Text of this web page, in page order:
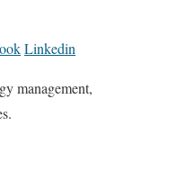
Linkedin
management,